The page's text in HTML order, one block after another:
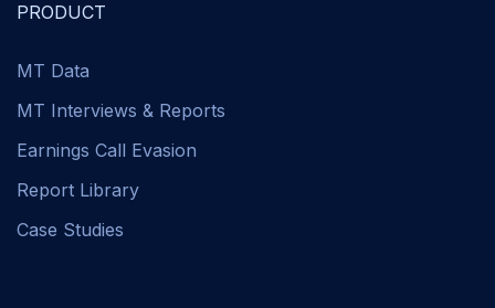
PRODUCT
MT Data
MT Interviews & Reports
Earnings Call Evasion
Report Library
Case Studies